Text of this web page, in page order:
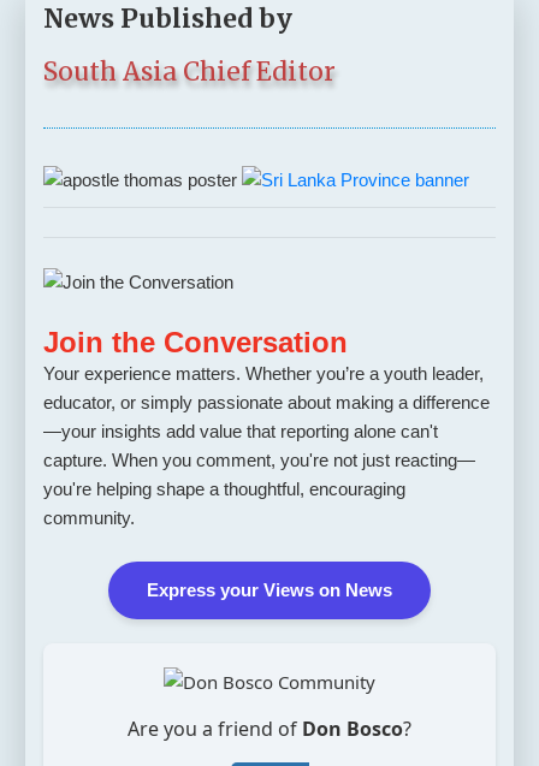
News Published by
South Asia Chief Editor
Join the Conversation
Your experience matters. Whether you’re a youth leader,
educator, or simply passionate about making a difference
—your insights add value that reporting alone can't
capture. When you comment, you're not just reacting—
you're helping shape a thoughtful, encouraging
community.
Express your Views on News
Are you a friend of Don Bosco?